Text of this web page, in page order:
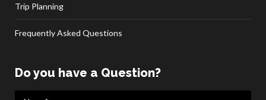
Trip Planning
Frequently Asked Questions
Do you have a Question?